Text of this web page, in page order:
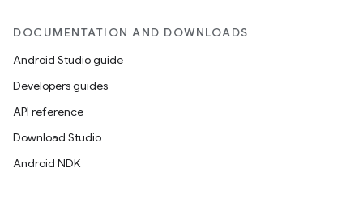
DOCUMENTATION AND DOWNLOADS
Android Studio guide
Developers guides
API reference
Download Studio
Android NDK